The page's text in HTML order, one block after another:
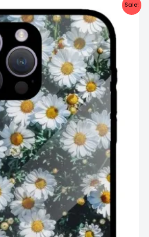
Sale!
price
was:
₹999.00.
price
is:
₹499.00.